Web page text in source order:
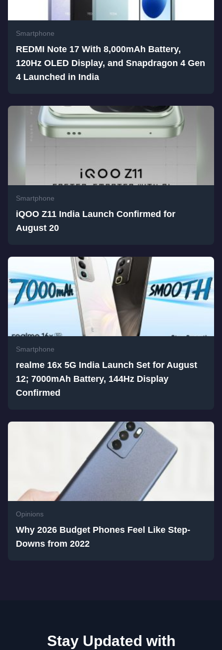
Smartphone
REDMI Note 17 With 8,000mAh Battery,
120Hz OLED Display, and Snapdragon 4 Gen
4 Launched in India
Smartphone
iQOO Z11 India Launch Confirmed for
August 20
Smartphone
realme 16x 5G India Launch Set for August
12; 7000mAh Battery, 144Hz Display
Confirmed
Opinions
Why 2026 Budget Phones Feel Like Step-
Downs from 2022
Stay Updated with